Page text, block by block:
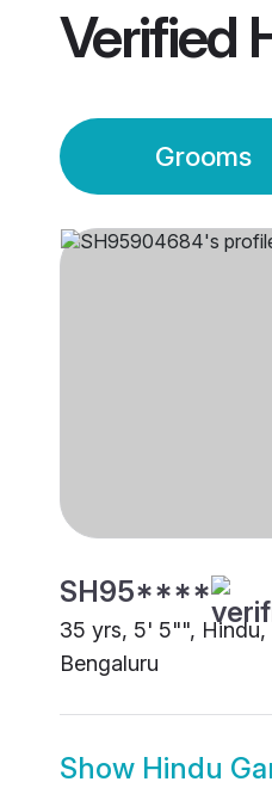
Verified
Grooms
SH95****
35 yrs, 5' 5"", Hindu,
Bengaluru
Show Hindu